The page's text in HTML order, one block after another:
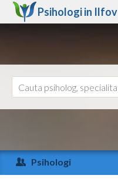
Psihologi in Ilfov
Arad
Arges
Psihologi